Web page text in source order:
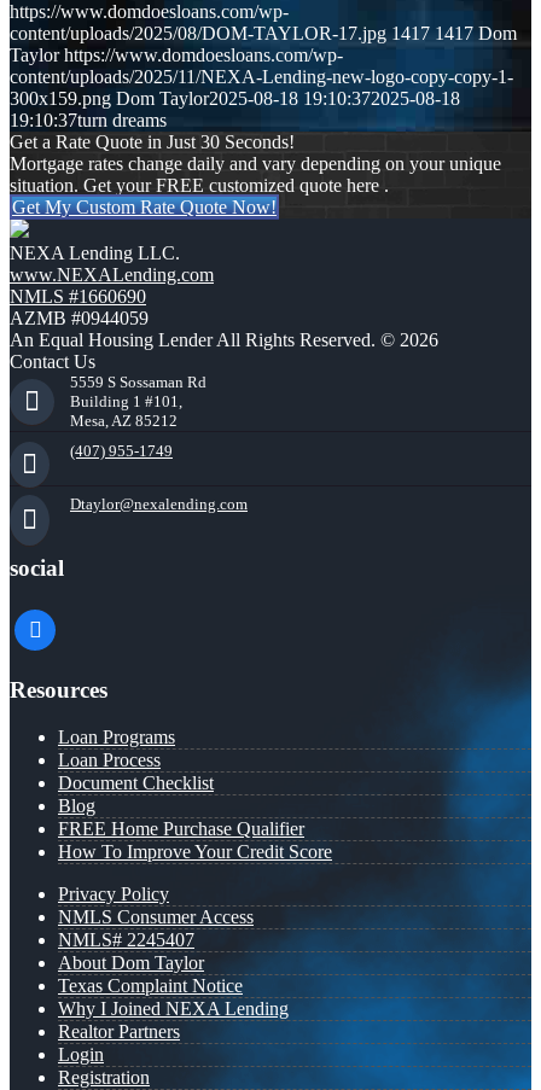
https://www.domdoesloans.com/wp-
content/uploads/2025/08/DOM-TAYLOR-17.jpg 1417 1417 Dom
Taylor https://www.domdoesloans.com/wp-
content/uploads/2025/11/NEXA-Lending-new-logo-copy-copy-1-
300x159.png Dom Taylor2025-08-18 19:10:372025-08-18
19:10:37turn dreams
Get a Rate Quote in Just 30 Seconds!
Mortgage rates change daily and vary depending on your unique
situation. Get your FREE customized quote here .
Get My Custom Rate Quote Now!
NEXA Lending LLC.
www.NEXALending.com
NMLS #1660690
AZMB #0944059
An Equal Housing Lender All Rights Reserved. © 2026
Contact Us
5559 S Sossaman Rd
Building 1 #101,
Mesa, AZ 85212
(407) 955-1749
Dtaylor@nexalending.com
social
facebook
Resources
Loan Programs
Loan Process
Document Checklist
Blog
FREE Home Purchase Qualifier
How To Improve Your Credit Score
Privacy Policy
NMLS Consumer Access
NMLS# 2245407
About Dom Taylor
Texas Complaint Notice
Why I Joined NEXA Lending
Realtor Partners
Login
Registration